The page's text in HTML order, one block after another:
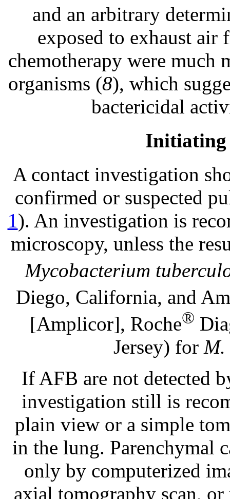
and an arbitrary
exposed to exhaust
chemotherapy were much
organisms (8), which
bactericidal
Initiating
A contact investigation
confirmed or suspected
1). An investigation is
microscopy, unless the
Mycobacterium
Diego, California, and
[Amplicor], Roche®
Jersey) for M.
If AFB are not detected
investigation still is
plain view or a simple
in the lung. Parenchymal
only by computerized
axial tomography scan,